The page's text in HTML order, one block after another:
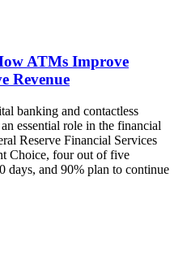
ATMs Improve
Revenue
banking and contactless
essential role in the financial
Reserve Financial Services
Choice, four out of five
days, and 90% plan to continue